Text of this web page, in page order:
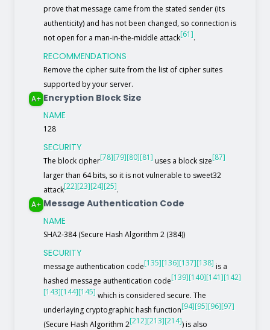
prove that message came from the stated sender (its
authenticity) and has not been changed, so connection is
not open for a man-in-the-middle attack[61].
RECOMMENDATIONS
Remove the cipher suite from the list of cipher suites
supported by your server.
A+ Encryption Block Size
NAME
128
SECURITY
The block cipher[78][79][80][81] uses a block size[87]
larger than 64 bits, so it is not vulnerable to sweet32
attack[22][23][24][25].
A+ Message Authentication Code
NAME
SHA2-384 (Secure Hash Algorithm 2 (384))
SECURITY
message authentication code[135][136][137][138] is a
hashed message authentication code[139][140][141][142]
[143][144][145] which is considered secure. The
underlaying cryptographic hash function[94][95][96][97]
(Secure Hash Algorithm 2[212][213][214]) is also